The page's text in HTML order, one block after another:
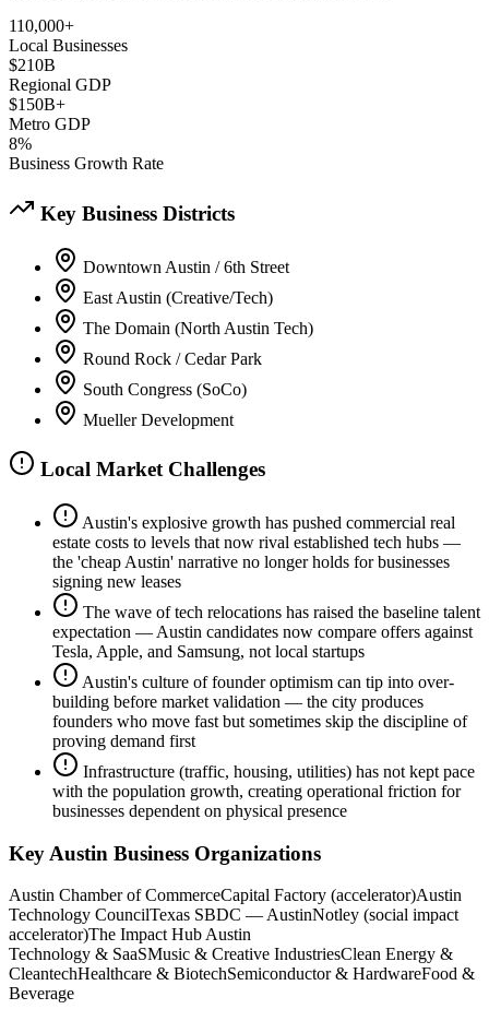
110,000+
Local Businesses
$210B
Regional GDP
$150B+
Metro GDP
8%
Business Growth Rate
Key Business Districts
Downtown Austin / 6th Street
East Austin (Creative/Tech)
The Domain (North Austin Tech)
Round Rock / Cedar Park
South Congress (SoCo)
Mueller Development
Local Market Challenges
Austin's explosive growth has pushed commercial real
estate costs to levels that now rival established tech hubs —
the 'cheap Austin' narrative no longer holds for businesses
signing new leases
The wave of tech relocations has raised the baseline talent
expectation — Austin candidates now compare offers against
Tesla, Apple, and Samsung, not local startups
Austin's culture of founder optimism can tip into over-
building before market validation — the city produces
founders who move fast but sometimes skip the discipline of
proving demand first
Infrastructure (traffic, housing, utilities) has not kept pace
with the population growth, creating operational friction for
businesses dependent on physical presence
Key Austin Business Organizations
Austin Chamber of CommerceCapital Factory (accelerator)Austin
Technology CouncilTexas SBDC — AustinNotley (social impact
accelerator)The Impact Hub Austin
Technology & SaaSMusic & Creative IndustriesClean Energy &
CleantechHealthcare & BiotechSemiconductor & HardwareFood &
Beverage